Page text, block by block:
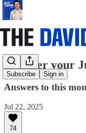
Subscribe Sign in
I answer your
Answers to this
Jul 22, 2025
74